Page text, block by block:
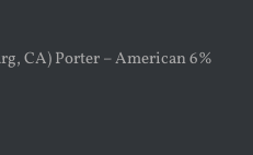
CA) Porter – American 6%